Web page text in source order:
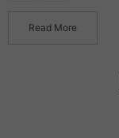
Read More